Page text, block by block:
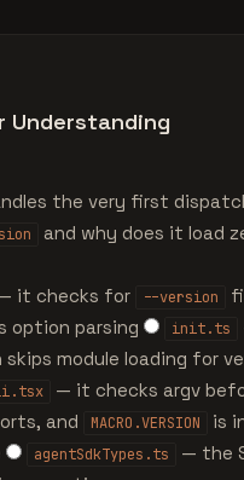
Understanding
the very first
and why does it load
it checks for --version
option parsing
init.ts
module loading for
— it checks argv
and
MACRO.VERSION
is
agentSdkTypes.ts
— the